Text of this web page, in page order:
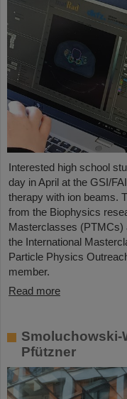
Interested high school
day in April at the GSI/
therapy with ion beams.
from the Biophysics
Masterclasses (PTMCs)
the International
Particle Physics
member.
Read more
Smoluchowski-
Pfützner